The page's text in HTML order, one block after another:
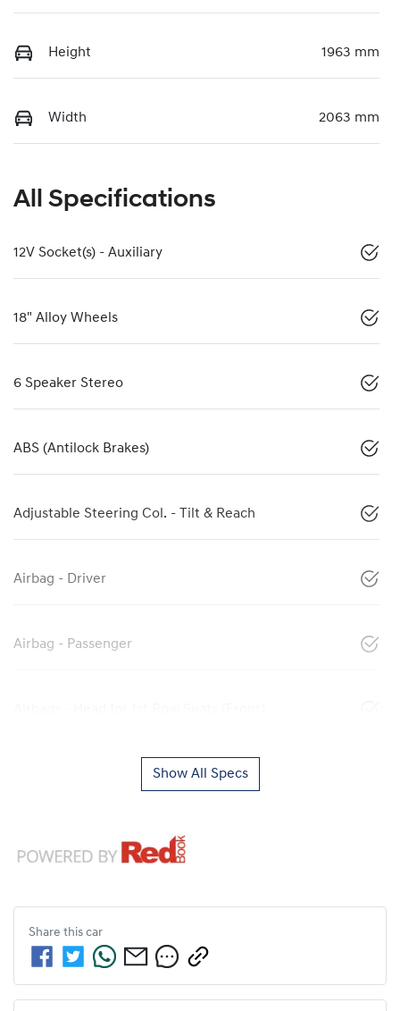
Height 1963 mm
Width 2063 mm
All Specifications
12V Socket(s) - Auxiliary
18" Alloy Wheels
6 Speaker Stereo
ABS (Antilock Brakes)
Adjustable Steering Col. - Tilt & Reach
Airbag - Driver
Airbag - Passenger
Show All Specs
Share this car